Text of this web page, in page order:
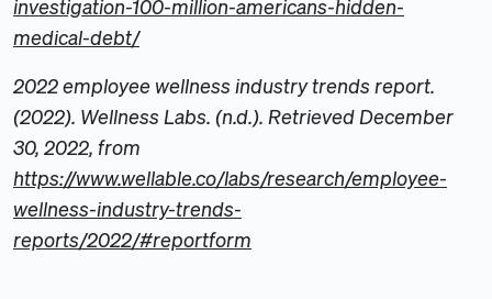
investigation-100-million-americans-hidden-
medical-debt/
2022 employee wellness industry trends report.
(2022). Wellness Labs. (n.d.). Retrieved December
30, 2022, from
https://www.wellable.co/labs/research/employee-
wellness-industry-trends-
reports/2022/#reportform